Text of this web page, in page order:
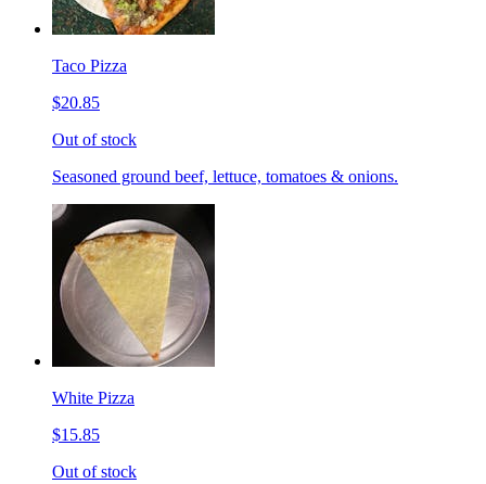
Taco Pizza
$20.85
Out of stock
Seasoned ground beef, lettuce, tomatoes & onions.
White Pizza
$15.85
Out of stock